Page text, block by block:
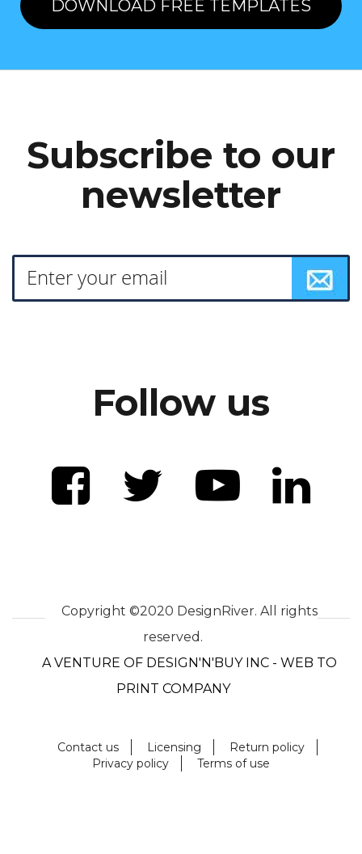
DOWNLOAD FREE TEMPLATES
Subscribe to our
newsletter
Follow us
Copyright ©2020 DesignRiver. All rights
reserved.
A VENTURE OF DESIGN'N'BUY INC - WEB TO
PRINT COMPANY
Contact us Licensing
Return policy
Privacy policy
Terms of use